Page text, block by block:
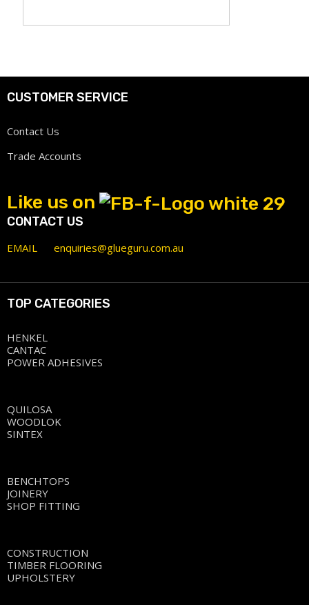
CUSTOMER SERVICE
Contact Us
Trade Accounts
Like us on
CONTACT US
EMAIL enquiries@glueguru.com.au
TOP CATEGORIES
HENKEL
CANTAC
POWER ADHESIVES
QUILOSA
WOODLOK
SINTEX
BENCHTOPS
JOINERY
SHOP FITTING
CONSTRUCTION
TIMBER FLOORING
UPHOLSTERY